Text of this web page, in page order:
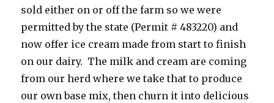
sold either on or off the farm so we were
permitted by the state (Permit # 483220) and
now offer ice cream made from start to finish
on our dairy. The milk and cream are coming
from our herd where we take that to produce
our own base mix, then churn it into delicious